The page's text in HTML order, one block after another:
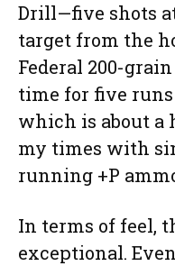
Drill—five shots
target from the
Federal 200-
time for five runs
which is about a
my times with
running +P
In terms of feel,
exceptional.